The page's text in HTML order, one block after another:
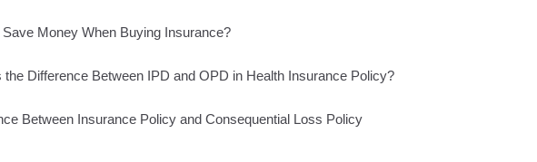
Save Money When Buying Insurance?
the Difference Between IPD and OPD in Health Insurance Policy?
Between Insurance Policy and Consequential Loss Policy